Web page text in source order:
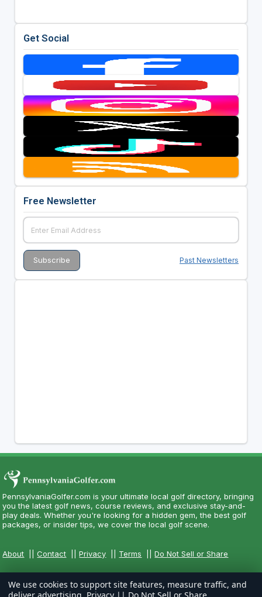
Get Social
Free Newsletter
Past Newsletters
PennsylvaniaGolfer.com is your ultimate local golf directory, bringing
you the latest golf news, course reviews, and exclusive stay-and-
play deals. Whether you're looking for a hidden gem, the best golf
packages, or insider tips, we cover the local golf scene.
About ||Contact ||Privacy Terms ||Do Not Sell or Share
We use cookies to support site features, measure traffic, and